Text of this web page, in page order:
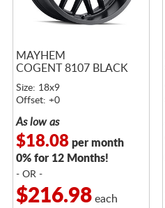
MAYHEM
COGENT 8107 BLACK
Size: 18x9
Offset: +0
As low as
$18.08per month
0% for 12 Months!
- OR -
$216.98each